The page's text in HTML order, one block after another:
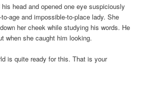
head and opened one eye suspiciously
age and impossible-to-place lady. She
her cheek while studying his words. He
when she caught him looking.
is quite ready for this. That is your